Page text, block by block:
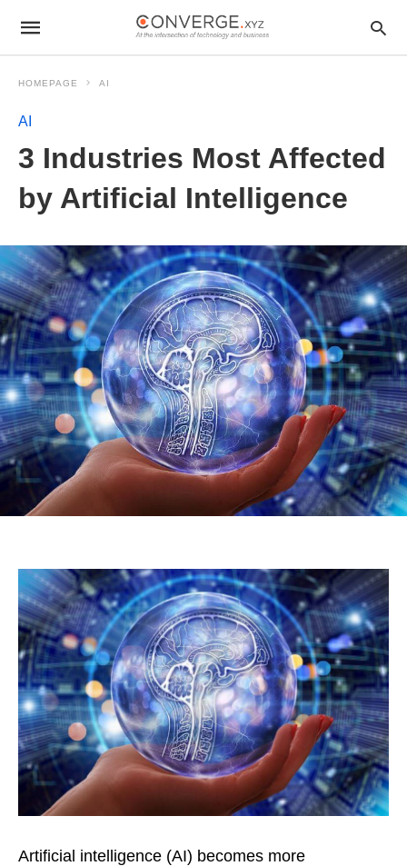
HOMEPAGE AI
AI
3 Industries Most Affected
by Artificial Intelligence
Artificial intelligence (AI) becomes more